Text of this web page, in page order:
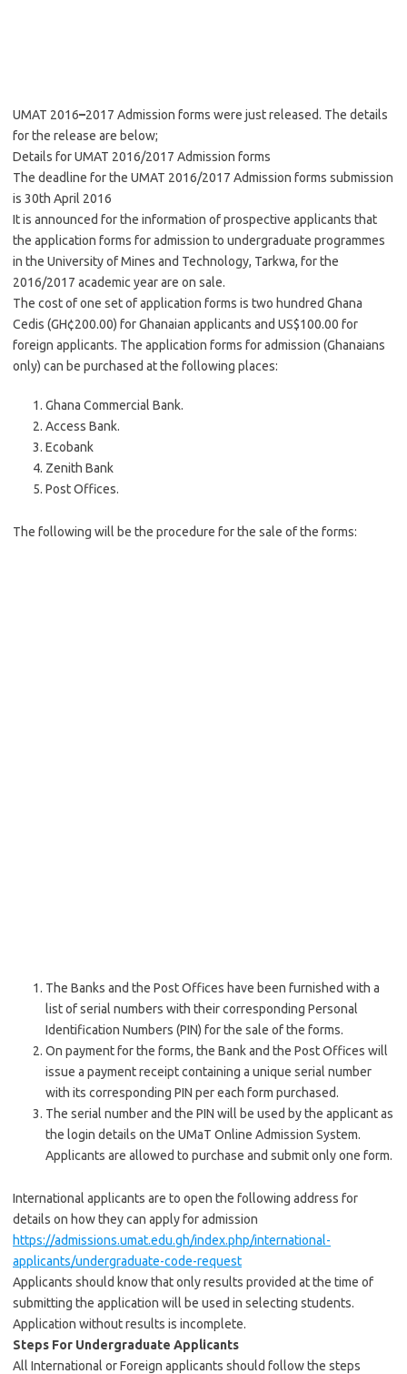
UMAT 2016–2017 Admission forms were just released. The details
for the release are below;
Details for UMAT 2016/2017 Admission forms
The deadline for the UMAT 2016/2017 Admission forms submission
is 30th April 2016
It is announced for the information of prospective applicants that
the application forms for admission to undergraduate programmes
in the University of Mines and Technology, Tarkwa, for the
2016/2017 academic year are on sale.
The cost of one set of application forms is two hundred Ghana
Cedis (GH¢200.00) for Ghanaian applicants and US$100.00 for
foreign applicants. The application forms for admission (Ghanaians
only) can be purchased at the following places:
Ghana Commercial Bank.
Access Bank.
Ecobank
Zenith Bank
Post Offices.
The following will be the procedure for the sale of the forms:
The Banks and the Post Offices have been furnished with a
list of serial numbers with their corresponding Personal
Identification Numbers (PIN) for the sale of the forms.
On payment for the forms, the Bank and the Post Offices will
issue a payment receipt containing a unique serial number
with its corresponding PIN per each form purchased.
The serial number and the PIN will be used by the applicant as
the login details on the UMaT Online Admission System.
Applicants are allowed to purchase and submit only one form.
International applicants are to open the following address for
details on how they can apply for admission
https://admissions.umat.edu.gh/index.php/international-
applicants/undergraduate-code-request
Applicants should know that only results provided at the time of
submitting the application will be used in selecting students.
Application without results is incomplete.
Steps For Undergraduate Applicants
All International or Foreign applicants should follow the steps